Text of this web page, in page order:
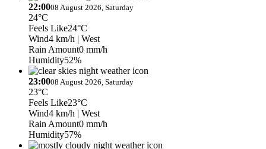
22:0008 August 2026, Saturday
24°C
Feels Like24°C
Wind4 km/h | West
Rain Amount0 mm/h
Humidity52%
23:0008 August 2026, Saturday
23°C
Feels Like23°C
Wind4 km/h | West
Rain Amount0 mm/h
Humidity57%